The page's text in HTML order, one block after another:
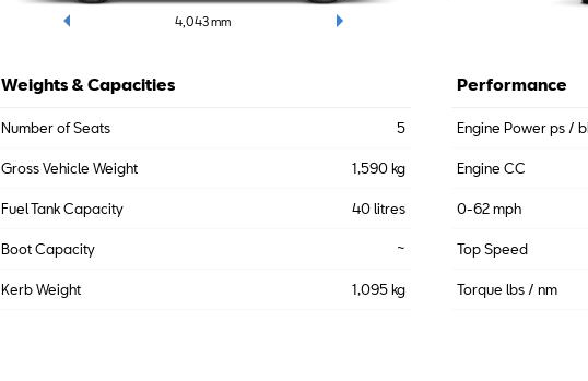
4,043mm
Weights & Capacities
Number of Seats 5
Gross Vehicle Weight 1,590 kg
Fuel Tank Capacity 40 litres
Boot Capacity ~
Kerb Weight 1,095 kg
Performance
Engine Power ps /
Engine CC
0-62 mph
Top Speed
Torque lbs / nm